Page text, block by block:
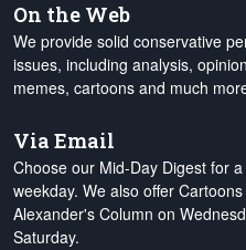
On the Web
We provide solid conservative
issues, including analysis,
memes, cartoons and much
Via Email
Choose our Mid-Day Digest for
weekday. We also offer
Alexander's Column on
Saturday.